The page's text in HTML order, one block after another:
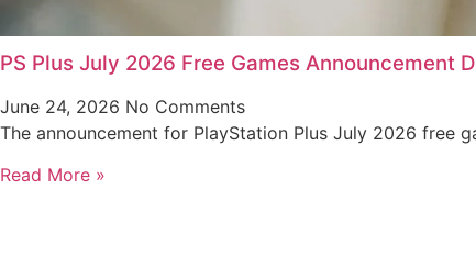
PS Plus July 2026 Free Games Announcement
June 24, 2026 No Comments
The announcement for PlayStation Plus July 2026 free
Read More »